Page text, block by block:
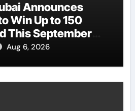
Announces
Win Up to 150
This September
Aug 6, 2026